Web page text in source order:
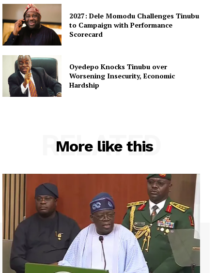
2027: Dele Momodu Challenges Tinubu
to Campaign with Performance
Scorecard
Oyedepo Knocks Tinubu over
Worsening Insecurity, Economic
Hardship
More like this
RELATED